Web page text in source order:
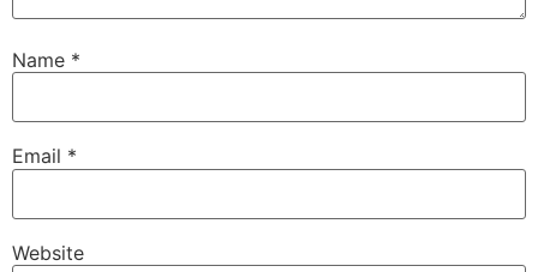
Name *
Email *
Website